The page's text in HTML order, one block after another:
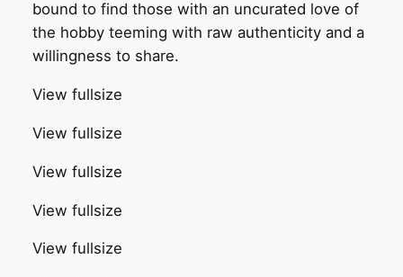
bound to find those with an uncurated love of
the hobby teeming with raw authenticity and a
willingness to share.
View fullsize
View fullsize
View fullsize
View fullsize
View fullsize